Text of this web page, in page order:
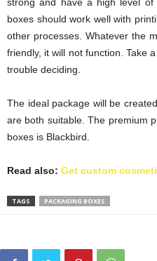
strong and have a high level
boxes should work well with
other processes. Whatever the
friendly, it will not function. Take
trouble deciding.
The ideal package will be
are both suitable. The premium
boxes is Blackbird.
Read also: Get custom
TAGS PACKAGING BOXES